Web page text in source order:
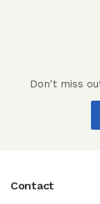
Don't miss
Contact